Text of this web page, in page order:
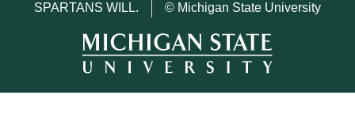
SPARTANS WILL.
© Michigan State University